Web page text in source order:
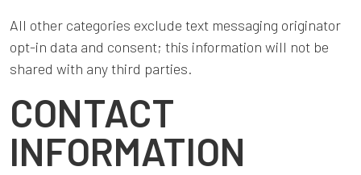
All other categories exclude text messaging originator
opt-in data and consent; this information will not be
shared with any third parties.
CONTACT
INFORMATION